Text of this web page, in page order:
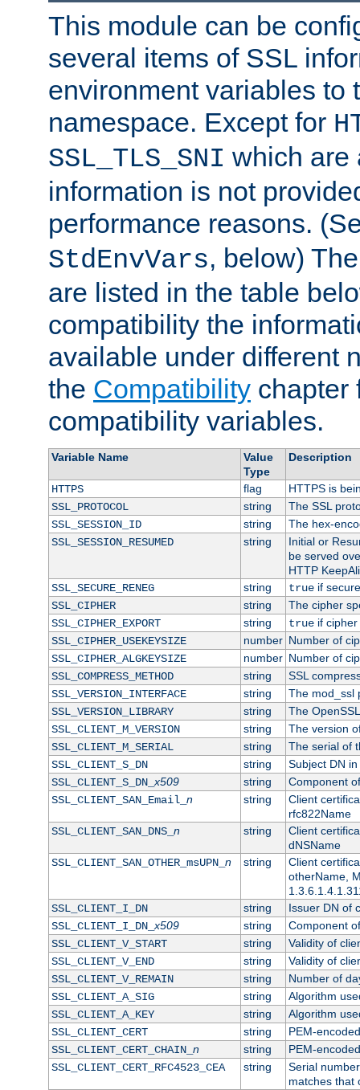
This module can be
several items of SSL
environment variables to
namespace. Except for
SSL_TLS_SNI which are
information is not
performance reasons.
StdEnvVars, below)
are listed in the table
compatibility the
available under different
the Compatibility chapter
compatibility variables.
Variable Name
Value
Type
Description
HTTPS flag
HTTPS is
SSL_PROTOCOL
string
The SSL
SSL_SESSION_ID
string
The hex-
SSL_SESSION_RESUMED
string
Initial or
be served
HTTP
SSL_SECURE_RENEG
string trueif
SSL_CIPHER
string
The cipher
SSL_CIPHER_EXPORT
string trueif cipher
SSL_CIPHER_USEKEYSIZE
number Number of
SSL_CIPHER_ALGKEYSIZE
number Number of
SSL_COMPRESS_METHOD
string
SSL
SSL_VERSION_INTERFACE
string
The mod_ssl
SSL_VERSION_LIBRARY
string
The
SSL_CLIENT_M_VERSION
string
The version
SSL_CLIENT_M_SERIAL
string
The serial of
SSL_CLIENT_S_DN
string
Subject DN
SSL_CLIENT_S_DN_x509 string
Component
SSL_CLIENT_SAN_Email_ n string
Client
rfc822Name
SSL_CLIENT_SAN_DNS_ n string
Client
dNSName
SSL_CLIENT_SAN_OTHER_msUPN_ n string
Client
otherName,
SSL_CLIENT_I_DN
string
Issuer DN of
SSL_CLIENT_I_DN_x509 string
Component
SSL_CLIENT_V_START
string
Validity of
SSL_CLIENT_V_END
string
Validity of
SSL_CLIENT_V_REMAIN
string
Number of
SSL_CLIENT_A_SIG
string
Algorithm
SSL_CLIENT_A_KEY
string
Algorithm
SSL_CLIENT_CERT
string
PEM-
SSL_CLIENT_CERT_CHAIN_ n string
PEM-
SSL_CLIENT_CERT_RFC4523_CEA
string
Serial
matches that